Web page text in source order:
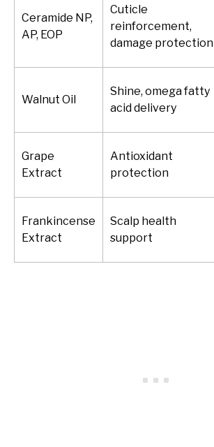
Ceramide NP,
AP, EOP
Cuticle
reinforcement,
damage protection
Walnut Oil
Shine, omega fatty
acid delivery
Grape
Extract
Antioxidant
protection
Frankincense
Extract
Scalp health
support